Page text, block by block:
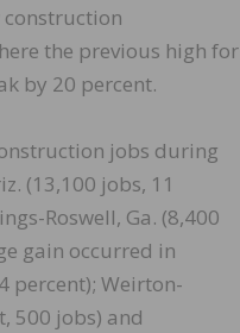
construction
the previous high for
by 20 percent.
jobs during
(13,100 jobs, 11
Roswell, Ga. (8,400
gain occurred in
percent); Weirton-
500 jobs) and